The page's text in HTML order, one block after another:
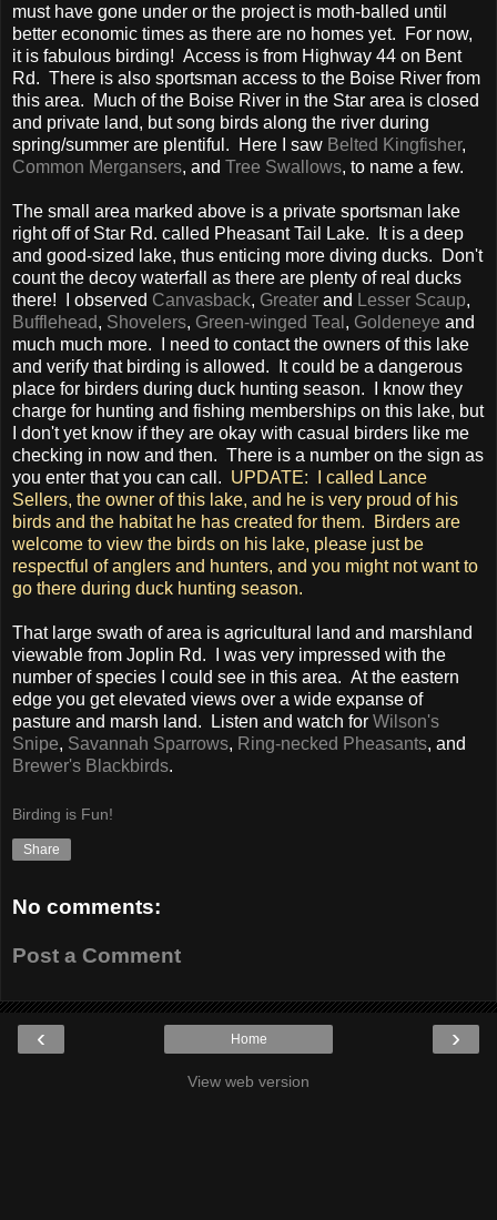
must have gone under or the project is moth-balled until
better economic times as there are no homes yet. For now,
it is fabulous birding! Access is from Highway 44 on Bent
Rd. There is also sportsman access to the Boise River from
this area. Much of the Boise River in the Star area is closed
and private land, but song birds along the river during
spring/summer are plentiful. Here I saw Belted Kingfisher,
Common Mergansers, and Tree Swallows, to name a few.
The small area marked above is a private sportsman lake
right off of Star Rd. called Pheasant Tail Lake. It is a deep
and good-sized lake, thus enticing more diving ducks. Don't
count the decoy waterfall as there are plenty of real ducks
there! I observed Canvasback, Greater and Lesser Scaup,
Bufflehead, Shovelers, Green-winged Teal , Goldeneye and
much much more. I need to contact the owners of this lake
and verify that birding is allowed. It could be a dangerous
place for birders during duck hunting season. I know they
charge for hunting and fishing memberships on this lake, but
I don't yet know if they are okay with casual birders like me
checking in now and then. There is a number on the sign as
you enter that you can call. UPDATE: I called Lance
Sellers, the owner of this lake, and he is very proud of his
birds and the habitat he has created for them. Birders are
welcome to view the birds on his lake, please just be
respectful of anglers and hunters, and you might not want to
go there during duck hunting season.
That large swath of area is agricultural land and marshland
viewable from Joplin Rd. I was very impressed with the
number of species I could see in this area. At the eastern
edge you get elevated views over a wide expanse of
pasture and marsh land. Listen and watch for Wilson's
Snipe, Savannah Sparrows, Ring-necked Pheasants, and
Brewer's Blackbirds.
Birding is Fun!
Share
No comments:
Post a Comment
‹ ›
Home
View web version